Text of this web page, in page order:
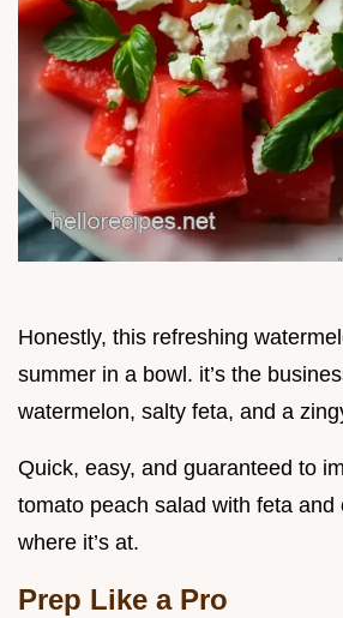
Honestly, this refreshing
summer in a bowl. it’s the
watermelon, salty feta, and a
Quick, easy, and guaranteed to
tomato peach salad with feta and
where it’s at.
Prep Like a Pro